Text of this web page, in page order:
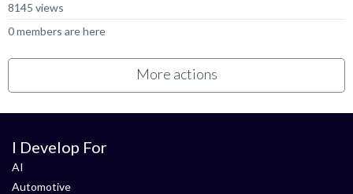
8145 views
0 members are here
More actions
I Develop For
AI
Automotive